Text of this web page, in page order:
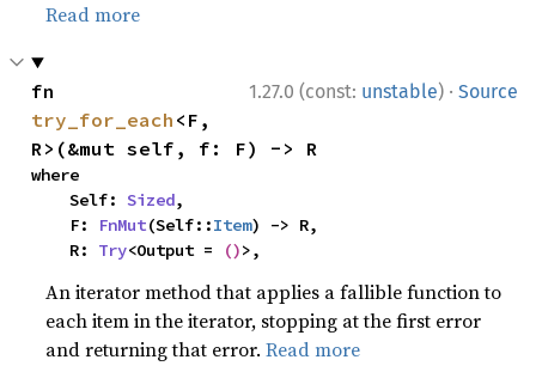
Read more
1.27.0 (const: unstable) · Source
try_for_each <F,
R>(&mut self, f: F) -> R
where
    Self:
Sized,
    F:
FnMut(Self::Item) -> R,
    R:
Try<Output = ()>,
An iterator method that applies a fallible function to
each item in the iterator, stopping at the first error
and returning that error.Read more